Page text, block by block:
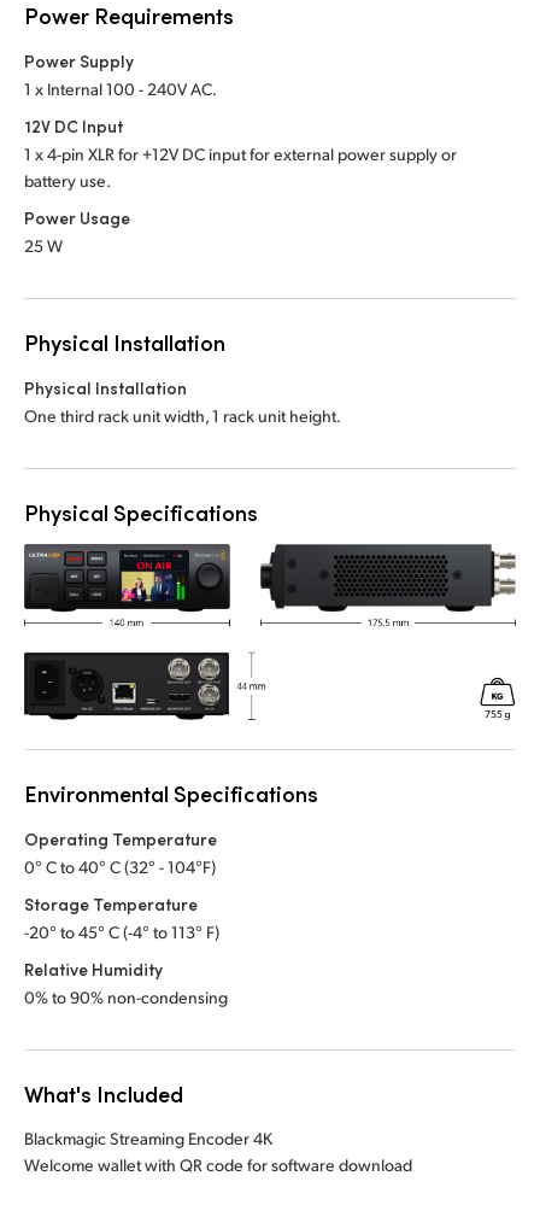
Power Requirements
Power Supply
1 x Internal 100 - 240V AC.
12V DC Input
1 x 4-pin XLR for +12V DC input for external power supply or
battery use.
Power Usage
25 W
Physical Installation
Physical Installation
One third rack unit width, 1 rack unit height.
Physical Specifications
Environmental Specifications
Operating Temperature
0° C to 40° C (32° - 104°F)
Storage Temperature
-20° to 45° C (-4° to 113° F)
Relative Humidity
0% to 90% non-condensing
What's Included
Blackmagic Streaming Encoder 4K
Welcome wallet with QR code for software download